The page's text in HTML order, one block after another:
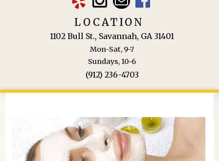
LOCATION
1102 Bull St., Savannah, GA 31401
Mon-Sat, 9-7
Sundays, 10-6
(912) 236-4703